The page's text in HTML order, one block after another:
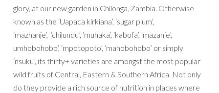
glory, at our new garden in Chilonga, Zambia. Otherwise
known as the ‘Uapaca kirkiana’, ‘sugar plum’,
‘mazhanje’, ‘chilundu’, ‘muhaka’, ‘kabofa’, ‘mazanje’,
umhobohobo’, ‘mpotopoto’, ‘mahobohobo’ or simply
‘nsuku’, its thirty+ varieties are amongst the most popular
wild fruits of Central, Eastern & Southern Africa. Not only
do they provide a rich source of nutrition in places where